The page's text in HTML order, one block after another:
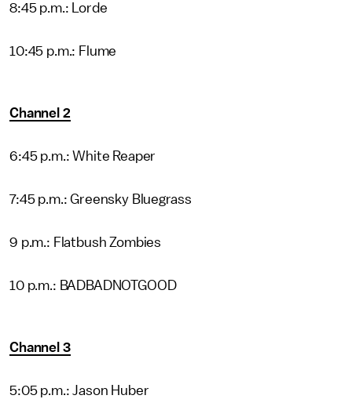
8:45 p.m.: Lorde
10:45 p.m.: Flume
Channel 2
6:45 p.m.: White Reaper
7:45 p.m.: Greensky Bluegrass
9 p.m.: Flatbush Zombies
10 p.m.: BADBADNOTGOOD
Channel 3
5:05 p.m.: Jason Huber